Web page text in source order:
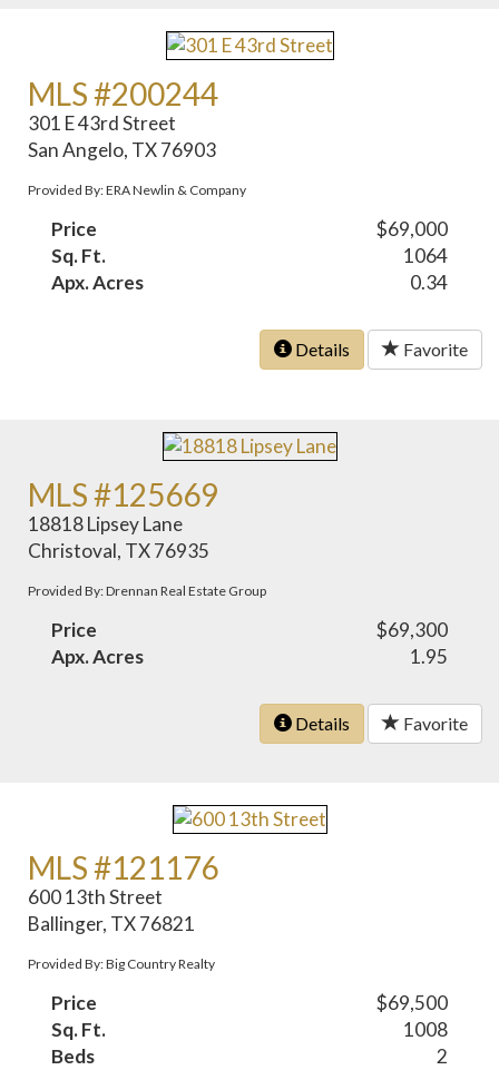
MLS #200244
301 E 43rd Street
San Angelo, TX 76903
Provided By: ERA Newlin & Company
Price
$69,000
Sq. Ft.
1064
Apx. Acres
0.34
Details Favorite
MLS #125669
18818 Lipsey Lane
Christoval, TX 76935
Provided By: Drennan Real Estate Group
Price
$69,300
Apx. Acres
1.95
Details Favorite
MLS #121176
600 13th Street
Ballinger, TX 76821
Provided By: Big Country Realty
Price
$69,500
Sq. Ft.
1008
Beds
2